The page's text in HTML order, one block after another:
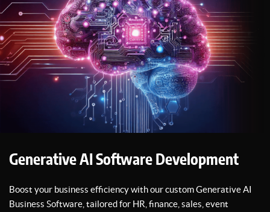
Generative AI Software Development
Boost your business efficiency with our custom Generative AI
Business Software, tailored for HR, finance, sales, event